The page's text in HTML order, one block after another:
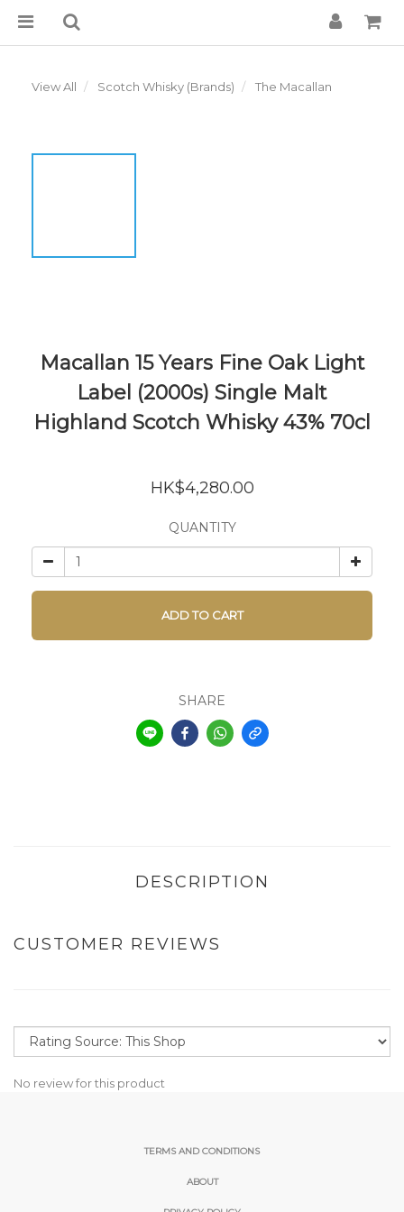
View All Scotch Whisky (Brands) The Macallan
Macallan 15 Years Fine Oak Light
Label (2000s) Single Malt
Highland Scotch Whisky 43% 70cl
HK$4,280.00
QUANTITY
ADD TO CART
SHARE
DESCRIPTION
CUSTOMER REVIEWS
No review for this product
TERMS AND CONDITIONS
ABOUT